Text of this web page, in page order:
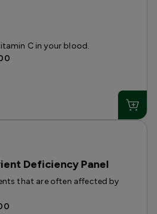
C in your blood.
Deficiency Panel
that are often affected by